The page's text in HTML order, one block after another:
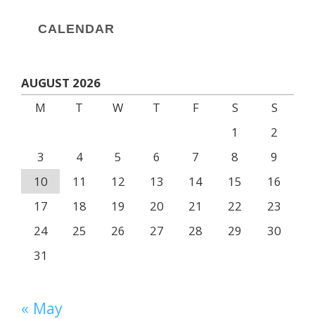
CALENDAR
AUGUST 2026
M
T W T F S
S
1
2
3
4 5 6 7 8
9
10
11 12 13 14 15
16
17
18 19 20 21 22
23
24
25 26 27 28 29
30
31
« May